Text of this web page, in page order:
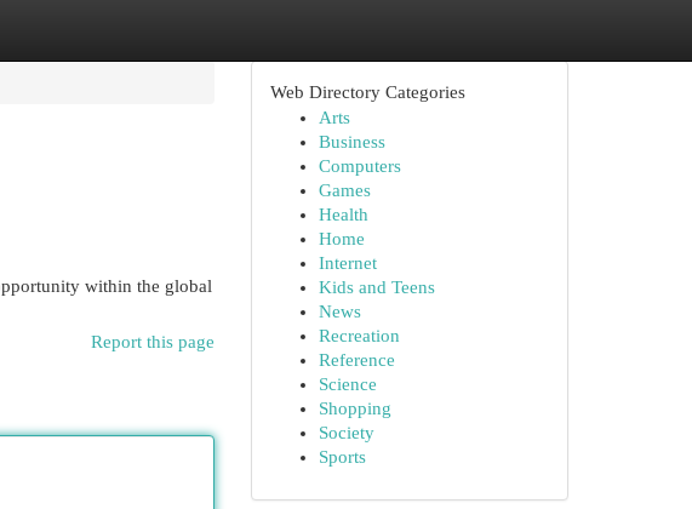
within the global
Report this page
Web Directory Categories
Arts
Business
Computers
Games
Health
Home
Internet
Kids and Teens
News
Recreation
Reference
Science
Shopping
Society
Sports